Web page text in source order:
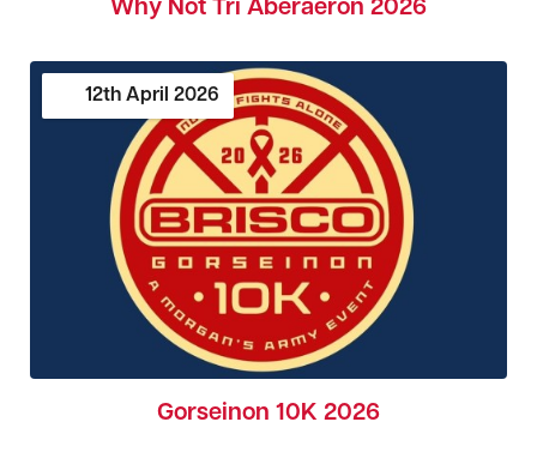
Why Not Tri Aberaeron 2026
12th April 2026
Gorseinon 10K 2026